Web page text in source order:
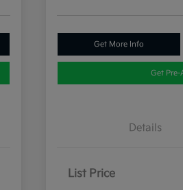
Get More Info
Get Pre-
Details
List Price